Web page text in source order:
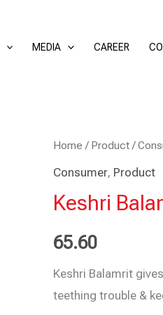
MEDIA CAREER
Home / Product/
Consumer, Product
Keshri
65.60
Keshri Balamrit
teething trouble &
Keshri
Balamrit
ml
(Pack
2)
quantity